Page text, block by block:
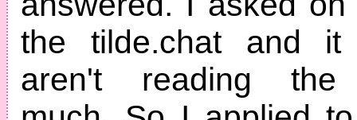
the tilde.chat and it
aren't reading the